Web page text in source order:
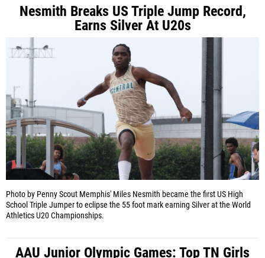
Nesmith Breaks US Triple Jump Record,
Earns Silver At U20s
Photo by Penny Scout Memphis' Miles Nesmith became the first US High
School Triple Jumper to eclipse the 55 foot mark earning Silver at the World
Athletics U20 Championships.
AAU Junior Olympic Games: Top TN Girls